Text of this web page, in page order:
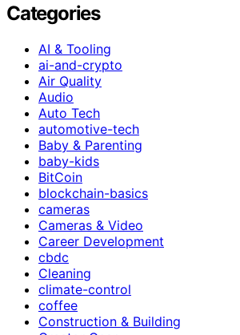
Categories
AI & Tooling
ai-and-crypto
Air Quality
Audio
Auto Tech
automotive-tech
Baby & Parenting
baby-kids
BitCoin
blockchain-basics
cameras
Cameras & Video
Career Development
cbdc
Cleaning
climate-control
coffee
Construction & Building